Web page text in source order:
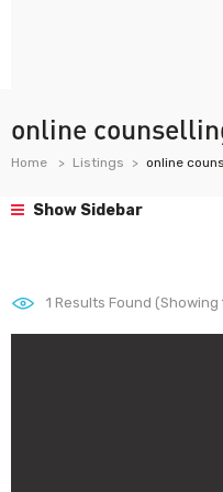
online
Home Listings online
Show Sidebar
1 Results Found (Showing